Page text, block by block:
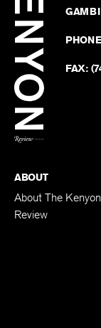
FAX:
ABOUT
About The Kenyon
Review